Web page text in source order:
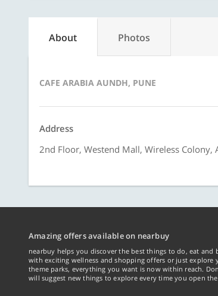
About Photos
CAFE ARABIA AUNDH, PUNE
Address
2nd Floor, Westend Mall, Wireless
Amazing offers available on nearbuy
nearbuy helps you discover the best things to do, eat and
with exciting wellness and shopping offers or just
theme parks, everything you want is now within reach.
will suggest new things to explore every time you open